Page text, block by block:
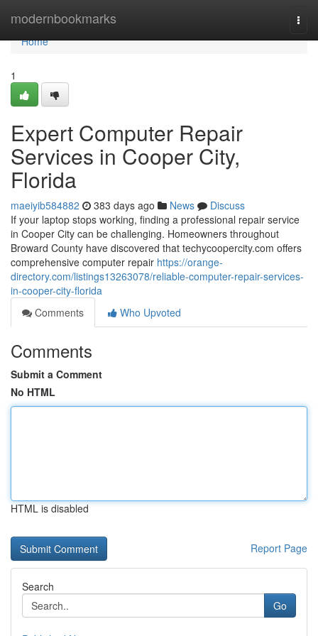
modernbookmarks
Home
Home
1
Expert Computer Repair
Services in Cooper City,
Florida
maeiyib584882 383 days ago News
Discuss
If your laptop stops working, finding a professional repair service
in Cooper City can be challenging. Homeowners throughout
Broward County have discovered that techycoopercity.com offers
comprehensive computer repair https://orange-
directory.com/listings13263078/reliable-computer-repair-services-
in-cooper-city-florida
Comments
Who Upvoted
Comments
Submit a Comment
No HTML
HTML is disabled
Report Page
Search
Go